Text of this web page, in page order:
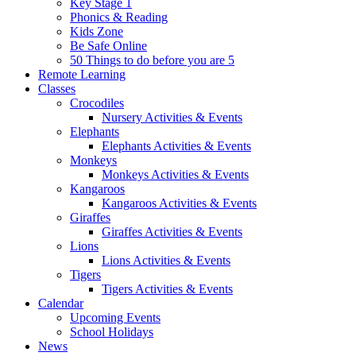
Key Stage 1
Phonics & Reading
Kids Zone
Be Safe Online
50 Things to do before you are 5
Remote Learning
Classes
Crocodiles
Nursery Activities & Events
Elephants
Elephants Activities & Events
Monkeys
Monkeys Activities & Events
Kangaroos
Kangaroos Activities & Events
Giraffes
Giraffes Activities & Events
Lions
Lions Activities & Events
Tigers
Tigers Activities & Events
Calendar
Upcoming Events
School Holidays
News